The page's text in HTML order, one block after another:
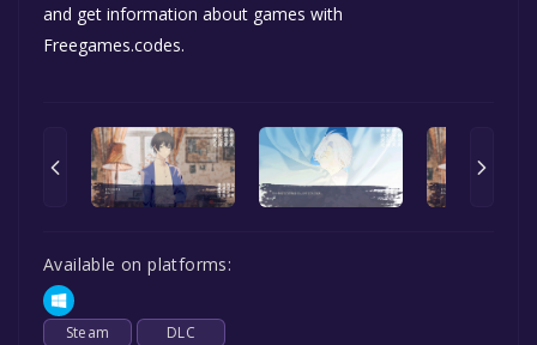
and get information about games with
Freegames.codes.
Available on platforms:
Steam DLC